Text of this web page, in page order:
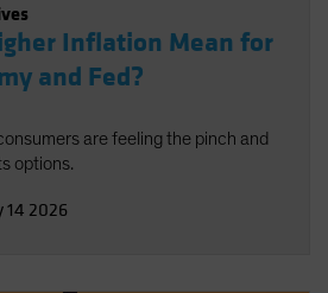
Inflation Mean for
and Fed?
are feeling the pinch and
options.
14 2026